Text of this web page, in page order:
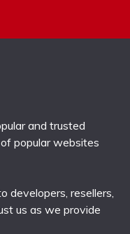
and trusted
popular websites
resellers,
us as we provide